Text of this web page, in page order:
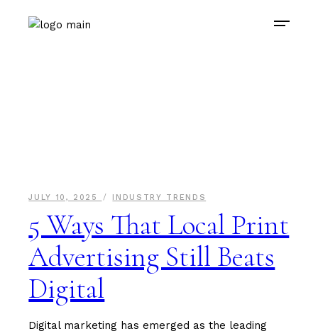
JULY 10, 2025 INDUSTRY TRENDS
5 Ways That Local Print
Advertising Still Beats
Digital
Digital marketing has emerged as the leading